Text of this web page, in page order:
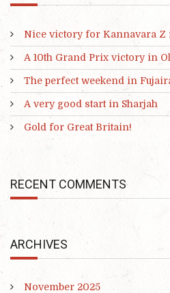
Nice victory for Kannavara Z
A 10th Grand Prix victory in
The perfect weekend in
A very good start in Sharjah
Gold for Great Britain!
RECENT COMMENTS
ARCHIVES
November 2025